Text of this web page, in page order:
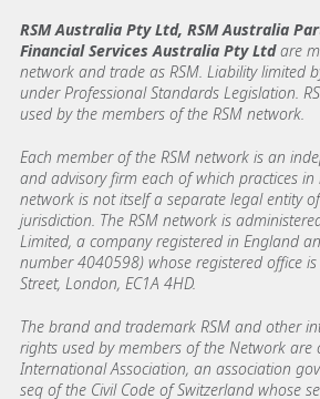
RSM Australia Pty Ltd, RSM Australia
Financial Services Australia Pty Ltdare
network and trade as RSM. Liability limited
under Professional Standards Legislation.
used by the members of the RSM network.
Each member of the RSM network is an
and advisory firm each of which practices in
network is not itself a separate legal entity
jurisdiction. The RSM network is
Limited, a company registered in England
number 4040598) whose registered office
Street, London, EC1A 4HD.
The brand and trademark RSM and other
rights used by members of the Network are
International Association, an association
seq of the Civil Code of Switzerland whose